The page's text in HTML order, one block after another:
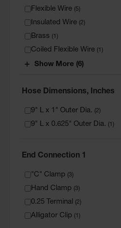
Flexible Wire (5)
Insulated Wire (2)
Brass (1 )
Coiled Flexible Wire (1 )
Show More (6)
Hose Dimensions, Inches
9" L x 1" Outer Dia. (2)
9" L x 0.625" Outer Dia. (1 )
End Connection 1
"C" Clamp (3)
Hand Clamp (3)
0.25 Terminal (2)
Alligator Clip (1 )